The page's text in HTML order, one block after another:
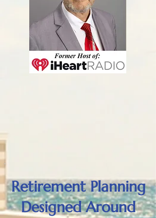
Retirement Planning
Designed Around